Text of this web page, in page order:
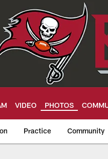
VIDEO PHOTOS
Practice Community